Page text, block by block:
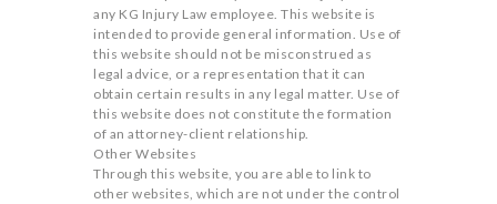
any KG Injury Law employee. This website is
intended to provide general information. Use of
this website should not be misconstrued as
legal advice, or a representation that it can
obtain certain results in any legal matter. Use of
this website does not constitute the formation
of an attorney-client relationship.
Other Websites
Through this website, you are able to link to
other websites, which are not under the control